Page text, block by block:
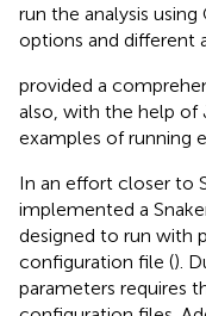
run the analysis
options and different
provided a
also, with the help of
examples of running
In an effort closer to
implemented a
designed to run with
configuration file ().
parameters requires